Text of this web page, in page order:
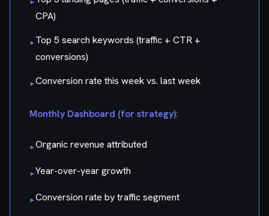
CPA)
▸Top 5 search keywords (traffic + CTR +
conversions)
▸Conversion rate this week vs. last week
Monthly Dashboard (for strategy):
▸Organic revenue attributed
▸Year-over-year growth
▸Conversion rate by traffic segment